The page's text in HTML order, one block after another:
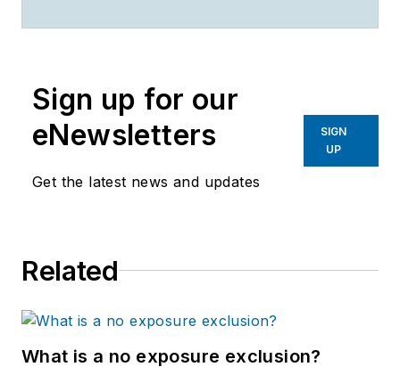
Sign up for our
eNewsletters
Get the latest news and updates
SIGN
UP
Related
What is a no exposure exclusion?